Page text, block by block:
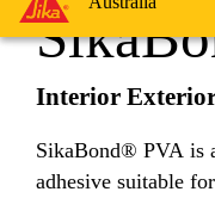
Interior
SikaBond® PVA is
adhesive suitable